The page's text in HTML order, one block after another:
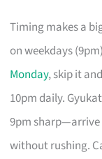
Timing makes a
on weekdays
Monday, skip it
10pm daily.
9pm sharp—arrive
without rushing.